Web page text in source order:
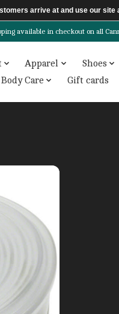
available in checkout on all
Apparel Shoes
Body Care
Gift cards
arrive at and use our